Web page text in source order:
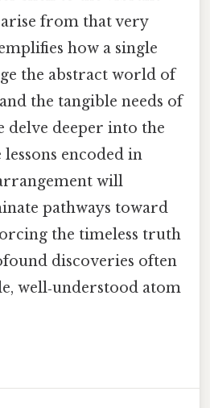
from that very
how a single
the abstract world of
the tangible needs of
delve deeper into the
encoded in
arrangement will
pathways toward
the timeless truth
discoveries often
well‑understood atom